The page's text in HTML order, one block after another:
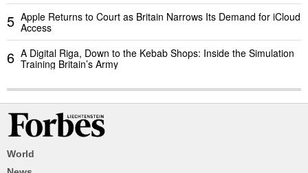
5 Apple Returns to Court as Britain Narrows Its Demand for iCloud
Access
6 A Digital Riga, Down to the Kebab Shops: Inside the Simulation
Training Britain’s Army
World